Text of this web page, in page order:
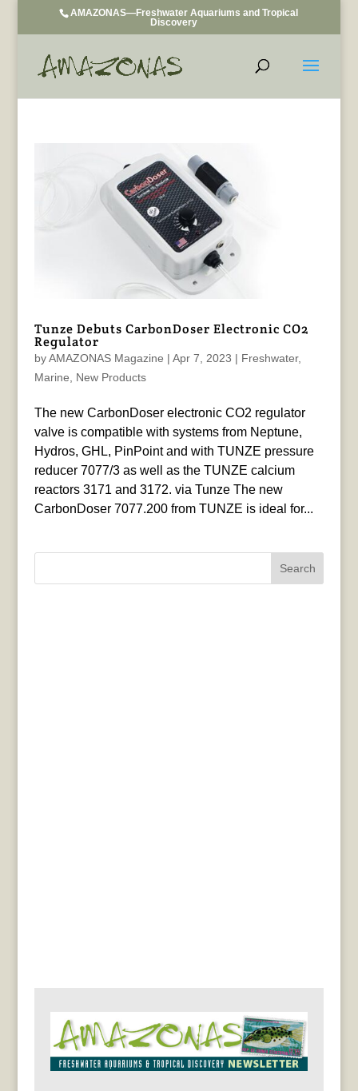
AMAZONAS—Freshwater Aquariums and Tropical
Discovery
Tunze Debuts CarbonDoser Electronic CO2
Regulator
byAMAZONAS Magazine | Apr 7, 2023 | Freshwater,
Marine
New Products
The new CarbonDoser electronic CO2 regulator
valve is compatible with systems from Neptune,
Hydros, GHL, PinPoint and with TUNZE pressure
reducer 7077/3 as well as the TUNZE calcium
reactors 3171 and 3172. via Tunze The new
CarbonDoser 7077.200 from TUNZE is ideal for...